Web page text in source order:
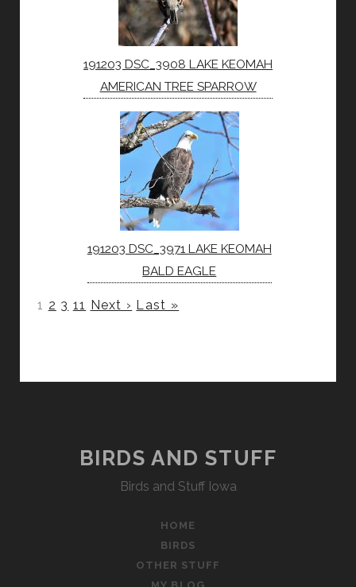
191203 DSC_3908 LAKE KEOMAH
AMERICAN TREE SPARROW
191203 DSC_3971 LAKE KEOMAH
BALD EAGLE
1 2 3 11 Next › Last »
BIRDS AND STUFF
Birds and Stuff Iowa
HOME
BIRDS
OTHER STUFF